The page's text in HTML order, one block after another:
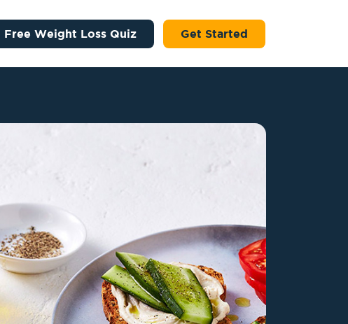
Free Weight Loss Quiz Get Started